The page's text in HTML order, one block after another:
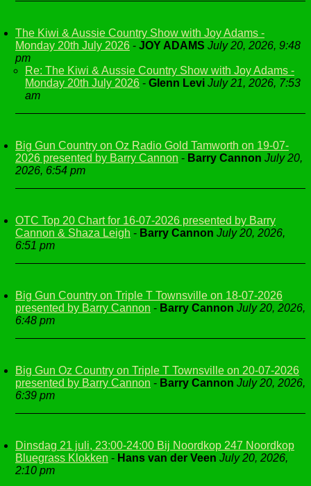
The Kiwi & Aussie Country Show with Joy Adams -
Monday 20th July 2026 - JOY ADAMS July 20, 2026, 9:48
pm
Re: The Kiwi & Aussie Country Show with Joy Adams -
Monday 20th July 2026 - Glenn Levi July 21, 2026, 7:53
am
Big Gun Country on Oz Radio Gold Tamworth on 19-07-
2026 presented by Barry Cannon - Barry Cannon July 20,
2026, 6:54 pm
OTC Top 20 Chart for 16-07-2026 presented by Barry
Cannon & Shaza Leigh - Barry Cannon July 20, 2026,
6:51 pm
Big Gun Country on Triple T Townsville on 18-07-2026
presented by Barry Cannon - Barry Cannon July 20, 2026,
6:48 pm
Big Gun Oz Country on Triple T Townsville on 20-07-2026
presented by Barry Cannon - Barry Cannon July 20, 2026,
6:39 pm
Dinsdag 21 juli, 23:00-24:00 Bij Noordkop 247 Noordkop
Bluegrass Klokken - Hans van der Veen July 20, 2026,
2:10 pm